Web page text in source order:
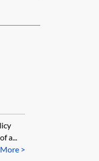
a...
>